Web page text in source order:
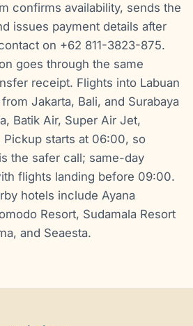
confirms availability, sends the
issues payment details after
on +62 811-3823-875.
goes through the same
receipt. Flights into Labuan
Jakarta, Bali, and Surabaya
Batik Air, Super Air Jet,
Pickup starts at 06:00, so
the safer call; same-day
flights landing before 09:00.
hotels include Ayana
Resort, Sudamala Resort
and Seaesta.